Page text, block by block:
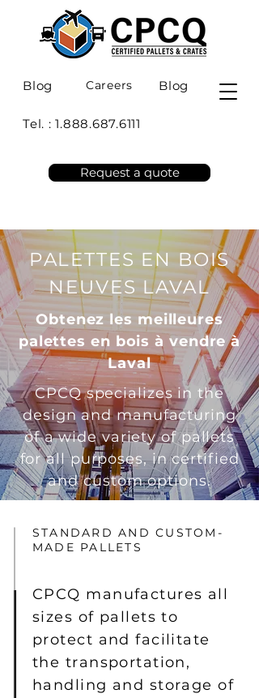
Blog Careers Blog
Tel. :1.888.687.6111
Request a quote
PALETTES EN BOIS
NEUVES LAVAL
Obtenez les meilleures
palettes en bois à vendre à
Laval
CPCQ specializes in the
design and manufacturing
of a wide variety of pallets
for all purposes, in certified
and custom options.
STANDARD AND CUSTOM-
MADE PALLETS
CPCQ manufactures all
sizes of pallets to
protect and facilitate
the transportation,
handling and storage of